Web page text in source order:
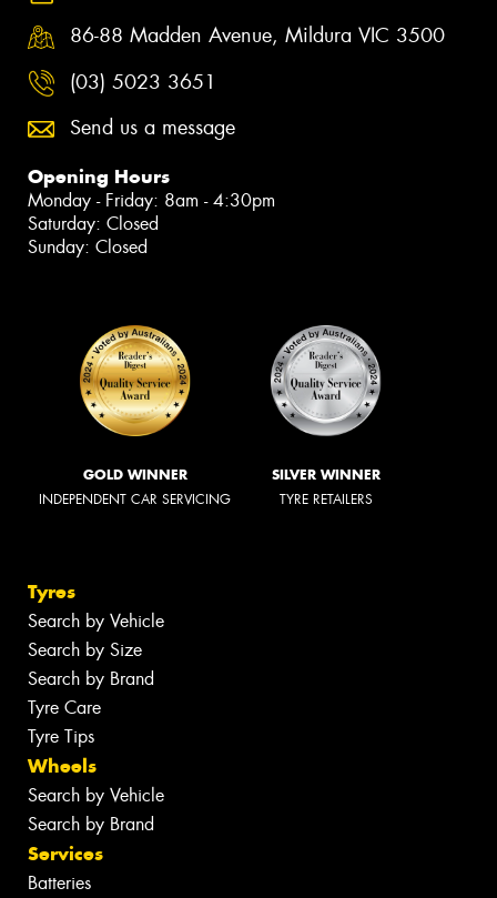
86-88 Madden Avenue, Mildura VIC 3500
(03) 5023 3651
Send us a message
Opening Hours
Monday - Friday: 8am - 4:30pm
Saturday: Closed
Sunday: Closed
GOLD WINNER
INDEPENDENT CAR SERVICING
SILVER WINNER
TYRE RETAILERS
Tyres
Search by Vehicle
Search by Size
Search by Brand
Tyre Care
Tyre Tips
Wheels
Search by Vehicle
Search by Brand
Services
Batteries